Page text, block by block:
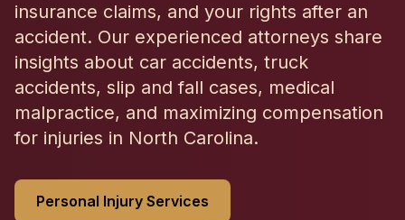
insurance claims, and your rights after an
accident. Our experienced attorneys share
insights about car accidents, truck
accidents, slip and fall cases, medical
malpractice, and maximizing compensation
for injuries in North Carolina.
Personal Injury Services